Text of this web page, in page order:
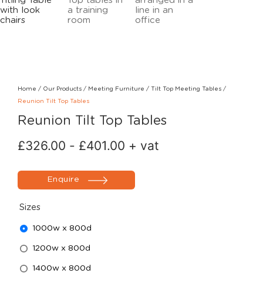
Home / Our Products / Meeting Furniture / Tilt Top Meeting Tables /
Reunion Tilt Top Tables
Reunion Tilt Top Tables
£326.00 - £401.00 + vat
Enquire
Sizes
1000w x 800d
1200w x 800d
1400w x 800d